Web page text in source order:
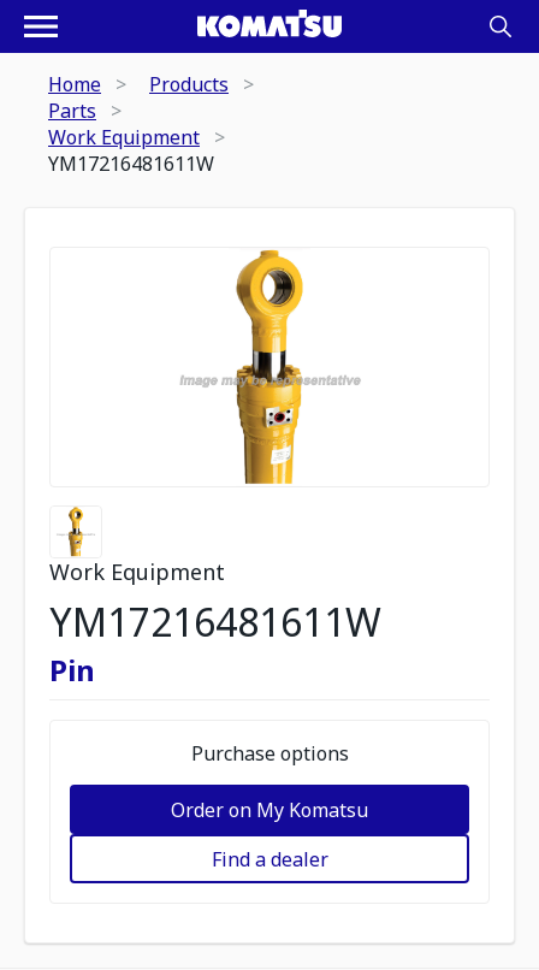
Home
Products
Parts
Work Equipment
YM17216481611W
Work Equipment
YM17216481611W
Pin
Purchase options
Order on My Komatsu
Find a dealer